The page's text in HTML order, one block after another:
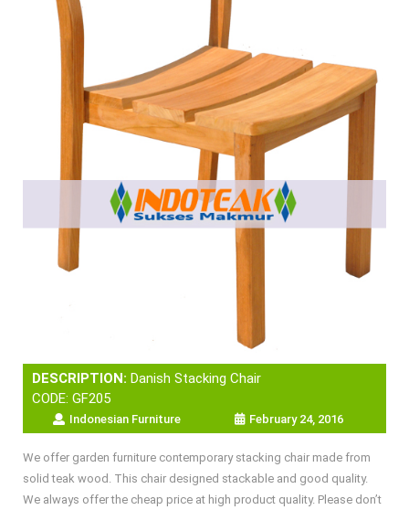
DESCRIPTION: Danish Stacking Chair
CODE: GF205
Indonesian Furniture February 24, 2016
We offer garden furniture contemporary stacking chair made from
solid teak wood. This chair designed stackable and good quality.
We always offer the cheap price at high product quality. Please don’t